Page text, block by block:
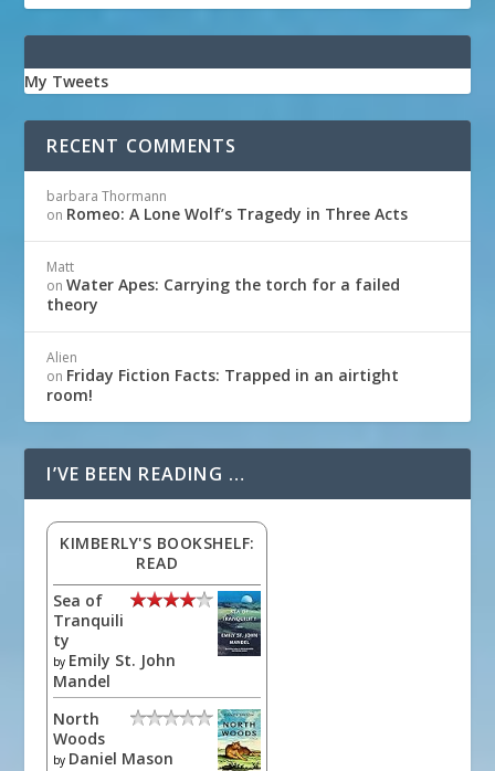
My Tweets
RECENT COMMENTS
barbara Thormann
on Romeo: A Lone Wolf’s Tragedy in Three Acts
Matt
onWater Apes: Carrying the torch for a failed
theory
Alien
on Friday Fiction Facts: Trapped in an airtight
room!
I’VE BEEN READING …
KIMBERLY'S BOOKSHELF:
READ
Sea of
Tranquili
ty
by Emily St. John
Mandel
North
Woods
by Daniel Mason